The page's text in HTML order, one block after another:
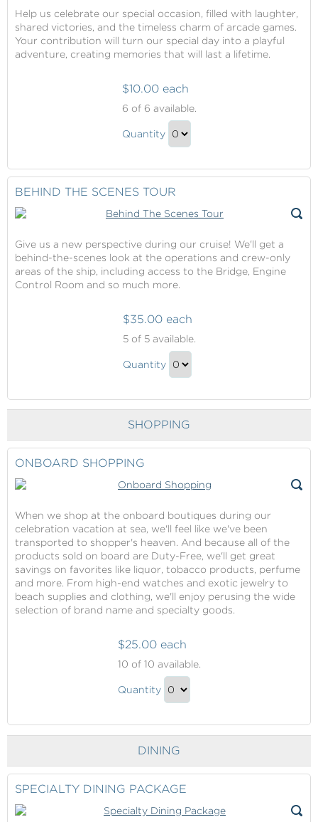
Help us celebrate our special occasion, filled with laughter,
shared victories, and the timeless charm of arcade games.
Your contribution will turn our special day into a playful
adventure, creating memories that will last a lifetime.
Package
$10.00 each
6 of 6 available.
Arcade
Quantity
Checkout
BEHIND THE SCENES TOUR
Give us a new perspective during our cruise! We'll get a
behind-the-scenes look at the operations and crew-only
areas of the ship, including access to the Bridge, Engine
Control Room and so much more.
The
Scenes
$35.00 each
5of 5 available.
Behind
Tour
Gift
Quantity
Checkout
SHOPPING
ONBOARD SHOPPING
When we shop at the onboard boutiques during our
celebration vacation at sea, we'll feel like we've been
transported to shopper's heaven. And because all of the
products sold on board are Duty-Free, we'll get great
savings on favorites like liquor, tobacco products, perfume
and more. From high-end watches and exotic jewelry to
beach supplies and clothing, we'll enjoy perusing the wide
selection of brand name and specialty goods.
Shopping
$25.00 each
10 of 10 available.
Onboard
Quantity
Checkout
DINING
SPECIALTY DINING PACKAGE